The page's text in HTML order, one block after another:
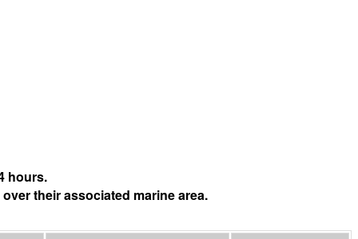
hours.
their associated marine area.